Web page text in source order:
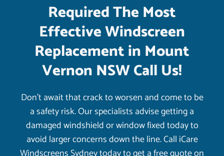
Required The Most
Effective Windscreen
Replacement in Mount
Vernon NSW Call Us!
Don’t await that crack to worsen and come to be
a safety risk. Our specialists advise getting a
damaged windshield or window fixed today to
avoid larger concerns down the line. Call iCare